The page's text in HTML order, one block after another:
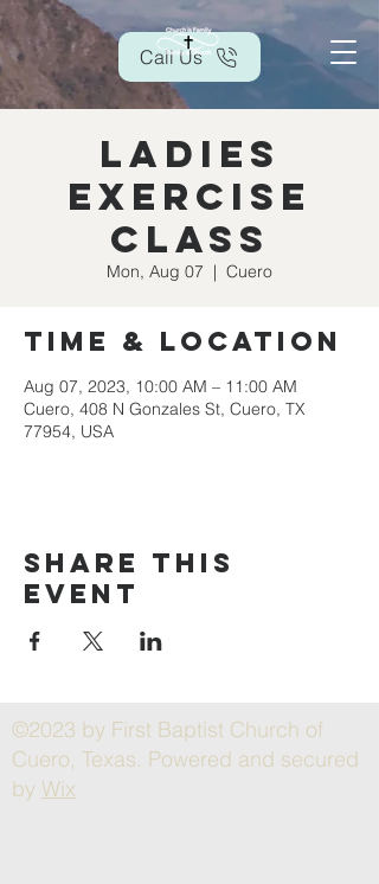
Call Us
Ladies
Exercise
Class
Mon, Aug 07
  |
Cuero
Time & Location
Aug 07, 2023, 10:00 AM – 11:00 AM
Cuero, 408 N Gonzales St, Cuero, TX
77954, USA
Share this
event
©2023 by First Baptist Church of
Cuero, Texas. Powered and secured
by Wix